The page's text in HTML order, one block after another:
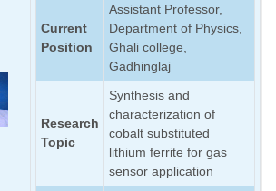
Current
Position
Assistant Professor,
Department of Physics,
Ghali college,
Gadhinglaj
Research
Topic
Synthesis and
characterization of
cobalt substituted
lithium ferrite for gas
sensor application